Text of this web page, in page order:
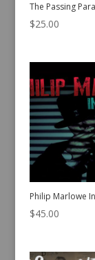
The Passing
$25.00
Philip Marlowe
$45.00